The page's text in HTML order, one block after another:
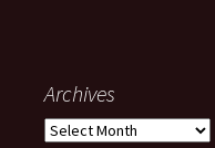
Archives
Archives